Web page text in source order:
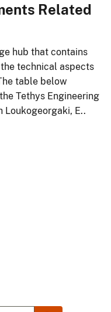
Related
hub that contains
technical aspects
table below
Tethys Engineering
Loukogeorgaki, E..